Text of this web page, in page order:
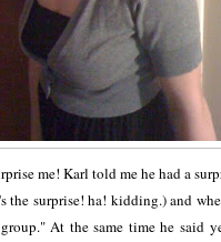
me! Karl told me he had a
the surprise! ha! kidding.) and
At the same time he said